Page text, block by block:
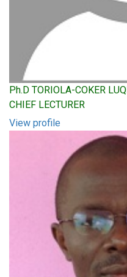
Ph.D TORIOLA-COKER
CHIEF LECTURER
View profile